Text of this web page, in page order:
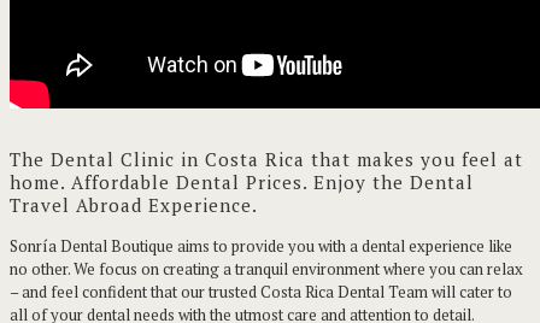
The Dental Clinic in Costa Rica that makes you feel at
home. Affordable Dental Prices. Enjoy the Dental
Travel Abroad Experience.
Sonría Dental Boutique aims to provide you with a dental experience like
no other. We focus on creating a tranquil environment where you can relax
– and feel confident that our trusted Costa Rica Dental Team will cater to
all of your dental needs with the utmost care and attention to detail.